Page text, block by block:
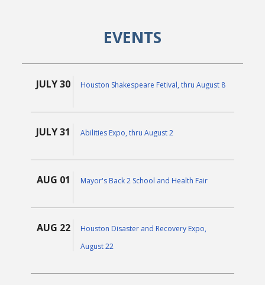
Mayor John Whitmire Announces Proposed
EVENTS
JULY 30 Houston Shakespeare Fetival, thru August 8
JULY 31 Abilities Expo, thru August 2
AUG 01 Mayor's Back 2 School and Health Fair
AUG 22
Houston Disaster and Recovery Expo,
August 22